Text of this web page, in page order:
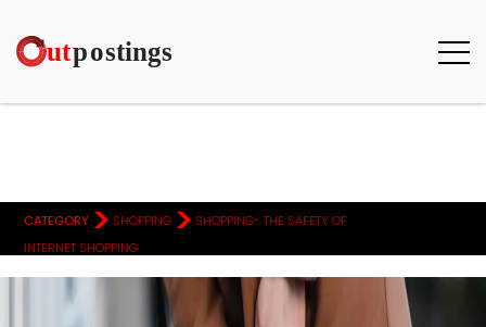
CATEGORY > SHOPPING > SHOPPING- THE SAFETY OF
INTERNET SHOPPING